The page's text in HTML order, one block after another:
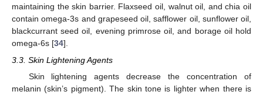
maintaining the skin barrier. Flaxseed oil, walnut oil, and chia oil
contain omega-3s and grapeseed oil, safflower oil, sunflower oil,
blackcurrant seed oil, evening primrose oil, and borage oil hold
omega-6s [34].
3.3. Skin Lightening Agents
Skin lightening agents decrease the concentration of
melanin (skin’s pigment). The skin tone is lighter when there is